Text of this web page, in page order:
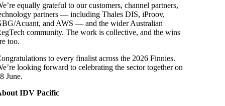
equally grateful to our customers, channel partners,
partners — including Thales DIS, iProov,
Acuant, and AWS — and the wider Australian
community. The work is collective, and the wins
too.
to every finalist across the 2026 Finnies.
looking forward to celebrating the sector together on
June.
IDV Pacific